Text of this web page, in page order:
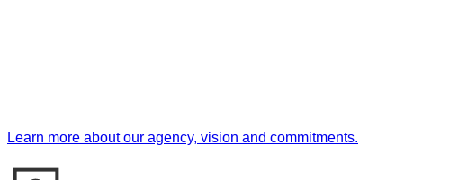
Learn more about our agency, vision and commitments.